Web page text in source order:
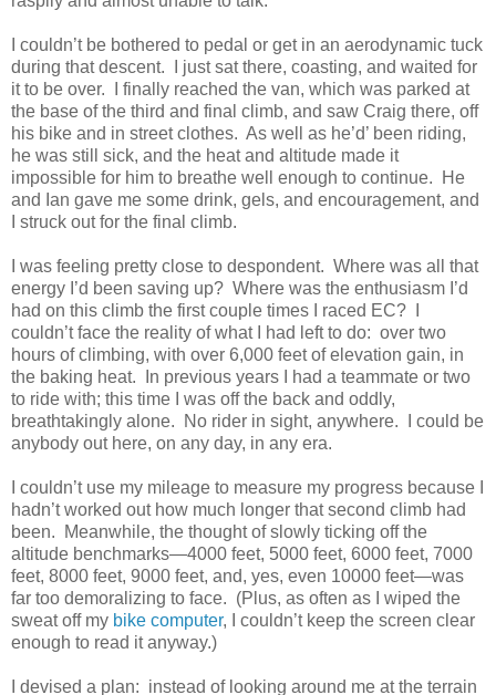
I couldn’t be bothered to pedal or get in an aerodynamic tuck
during that descent. I just sat there, coasting, and waited for
it to be over. I finally reached the van, which was parked at
the base of the third and final climb, and saw Craig there, off
his bike and in street clothes. As well as he’d’ been riding,
he was still sick, and the heat and altitude made it
impossible for him to breathe well enough to continue. He
and Ian gave me some drink, gels, and encouragement, and
I struck out for the final climb.
I was feeling pretty close to despondent. Where was all that
energy I’d been saving up? Where was the enthusiasm I’d
had on this climb the first couple times I raced EC? I
couldn’t face the reality of what I had left to do: over two
hours of climbing, with over 6,000 feet of elevation gain, in
the baking heat. In previous years I had a teammate or two
to ride with; this time I was off the back and oddly,
breathtakingly alone. No rider in sight, anywhere. I could be
anybody out here, on any day, in any era.
I couldn’t use my mileage to measure my progress because I
hadn’t worked out how much longer that second climb had
been. Meanwhile, the thought of slowly ticking off the
altitude benchmarks—4000 feet, 5000 feet, 6000 feet, 7000
feet, 8000 feet, 9000 feet, and, yes, even 10000 feet—was
far too demoralizing to face. (Plus, as often as I wiped the
sweat off my bike computer, I couldn’t keep the screen clear
enough to read it anyway.)
I devised a plan: instead of looking around me at the terrain